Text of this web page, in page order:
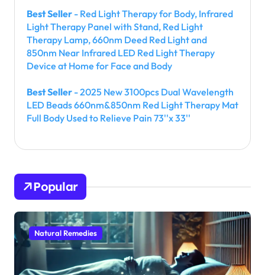
Best Seller - Red Light Therapy for Body, Infrared
Light Therapy Panel with Stand, Red Light
Therapy Lamp, 660nm Deed Red Light and
850nm Near Infrared LED Red Light Therapy
Device at Home for Face and Body
Best Seller - 2025 New 3100pcs Dual Wavelength
LED Beads 660nm&850nm Red Light Therapy Mat
Full Body Used to Relieve Pain 73''x 33''
Popular
Natural Remedies